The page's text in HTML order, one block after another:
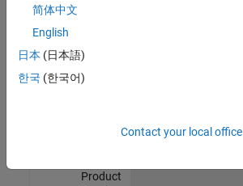
Quality
Engineering |
Software
Product
简体中文
English
日本 (日本語)
한국 (한국어)
Contact your local office